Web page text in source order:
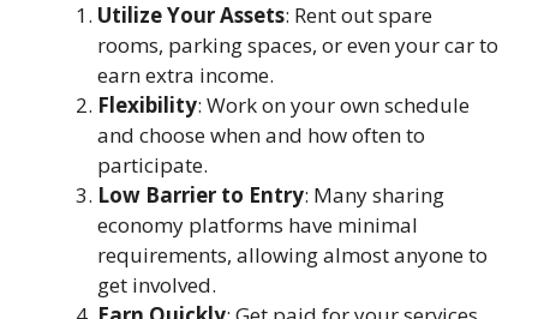
Utilize Your Assets: Rent out spare
rooms, parking spaces, or even your car to
earn extra income.
Flexibility: Work on your own schedule
and choose when and how often to
participate.
Low Barrier to Entry: Many sharing
economy platforms have minimal
requirements, allowing almost anyone to
get involved.